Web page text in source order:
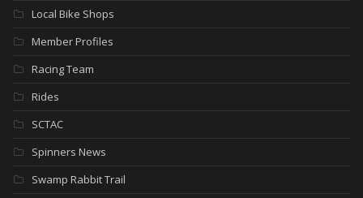
Local Bike Shops
Member Profiles
Racing Team
Rides
SCTAC
Spinners News
Swamp Rabbit Trail